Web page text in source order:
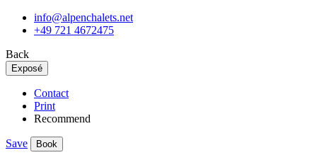
info@alpenchalets.net
+49 721 4672475
Back
Exposé
Contact
Print
Recommend
Save Book